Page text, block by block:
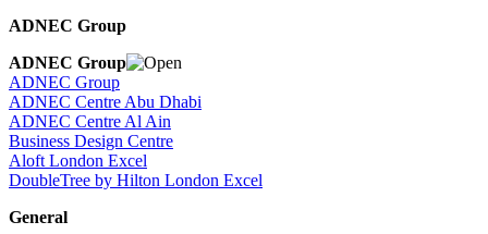
ADNEC Group
ADNEC Group
ADNEC Group
ADNEC Centre Abu Dhabi
ADNEC Centre Al Ain
Business Design Centre
Aloft London Excel
DoubleTree by Hilton London Excel
General